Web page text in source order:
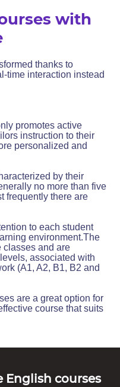
with
thanks to
time interaction instead
promotes active
instruction to their
personalized and
by their
no more than five
frequently there are
to each student
environment.The
classes and are
associated with
(A1, A2, B1, B2 and
are a great option for
course that suits
English courses